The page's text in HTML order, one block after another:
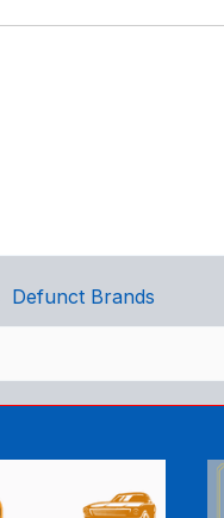
Defunct Brands